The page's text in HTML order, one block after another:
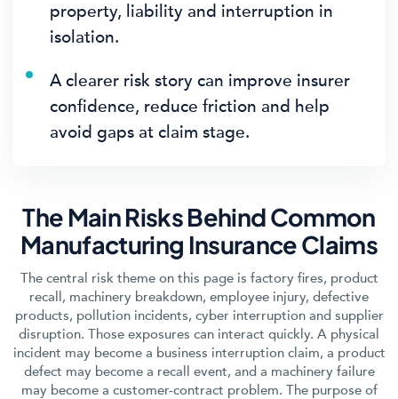
property, liability and interruption in
isolation.
A clearer risk story can improve insurer
confidence, reduce friction and help
avoid gaps at claim stage.
The Main Risks Behind Common
Manufacturing Insurance Claims
The central risk theme on this page is factory fires, product
recall, machinery breakdown, employee injury, defective
products, pollution incidents, cyber interruption and supplier
disruption. Those exposures can interact quickly. A physical
incident may become a business interruption claim, a product
defect may become a recall event, and a machinery failure
may become a customer-contract problem. The purpose of